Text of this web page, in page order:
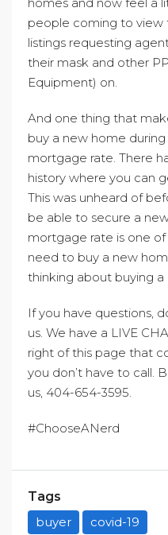
people coming to view
listings requesting
their mask and other
Equipment) on.
And one thing that
buy a new home during
mortgage rate. There
history where you can
This was unheard of
be able to secure a
mortgage rate is one
need to buy a new
thinking about buying a
If you have questions,
us. We have a LIVE
right of this page that
you don’t have to call.
us, 404-654-3595.
#ChooseANerd
Tags
buyer
covid-19